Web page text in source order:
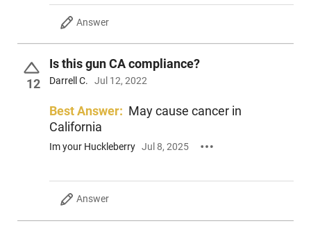
Answer
12
Is this gun CA compliance?
Darrell C. Jul 12, 2022
Best Answer: May cause cancer in
California
Im your Huckleberry Jul 8, 2025
Answer